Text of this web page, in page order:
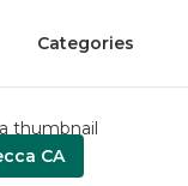
Categories
CA